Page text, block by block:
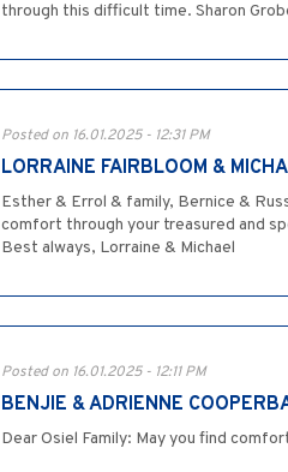
through this difficult time. Sharon
Posted on 16.01.2025 - 12:31 PM
LORRAINE FAIRBLOOM &
Esther & Errol & family, Bernice &
comfort through your treasured and
Best always, Lorraine & Michael
Posted on 16.01.2025 - 12:11 PM
BENJIE & ADRIENNE
Dear Osiel Family: May you find